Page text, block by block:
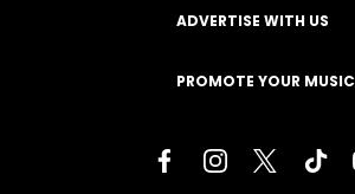
ADVERTISE WITH US
PROMOTE YOUR MUSIC